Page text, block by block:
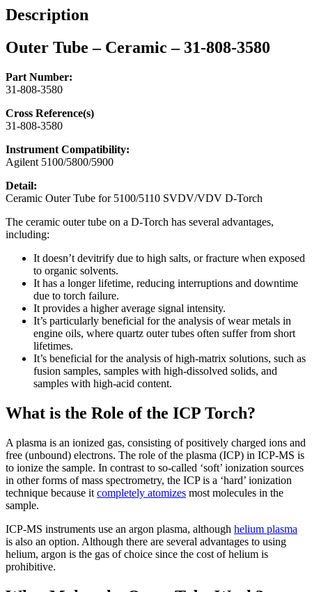
quantity
Description
Outer Tube – Ceramic – 31-808-3580
Part Number:
31-808-3580
Cross Reference(s)
31-808-3580
Instrument Compatibility:
Agilent 5100/5800/5900
Detail:
Ceramic Outer Tube for 5100/5110 SVDV/VDV D-Torch
The ceramic outer tube on a D-Torch has several advantages,
including:
It doesn’t devitrify due to high salts, or fracture when exposed
to organic solvents.
It has a longer lifetime, reducing interruptions and downtime
due to torch failure.
It provides a higher average signal intensity.
It’s particularly beneficial for the analysis of wear metals in
engine oils, where quartz outer tubes often suffer from short
lifetimes.
It’s beneficial for the analysis of high-matrix solutions, such as
fusion samples, samples with high-dissolved solids, and
samples with high-acid content.
What is the Role of the ICP Torch?
A plasma is an ionized gas, consisting of positively charged ions and
free (unbound) electrons. The role of the plasma (ICP) in ICP-MS is
to ionize the sample. In contrast to so-called ‘soft’ ionization sources
in other forms of mass spectrometry, the ICP is a ‘hard’ ionization
technique because it completely atomizes most molecules in the
sample.
ICP-MS instruments use an argon plasma, although helium plasma
is also an option. Although there are several advantages to using
helium, argon is the gas of choice since the cost of helium is
prohibitive.